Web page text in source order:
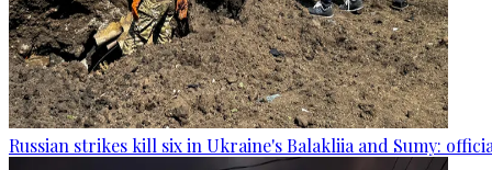
Russian strikes kill six in Ukraine's Balakliia and Sumy: